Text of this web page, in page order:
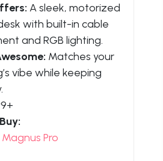
A sleek, motorized
with built-in cable
and RGB lighting.
Matches your
vibe while keeping
Pro